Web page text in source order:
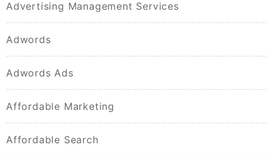
Advertising Management Services
Adwords
Adwords Ads
Affordable Marketing
Affordable Search